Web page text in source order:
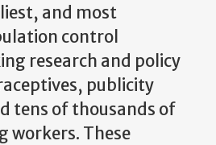
and most
control
research and policy
publicity
tens of thousands of
workers. These